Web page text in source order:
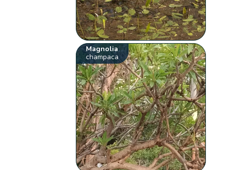
Magnolia
champaca